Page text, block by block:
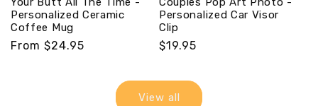
Personalized Ceramic
Coffee Mug
Regular
From $24.95
Personalized Car Visor
Clip
Regular
$19.95
View all